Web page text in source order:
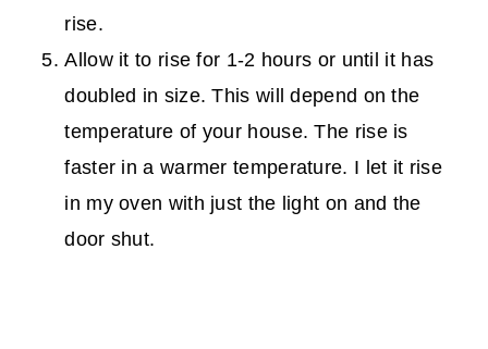
rise.
Allow it to rise for 1-2 hours or until it has
doubled in size. This will depend on the
temperature of your house. The rise is
faster in a warmer temperature. I let it rise
in my oven with just the light on and the
door shut.